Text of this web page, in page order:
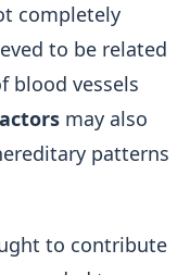
completely
to be related
blood vessels
may also
patterns
to contribute